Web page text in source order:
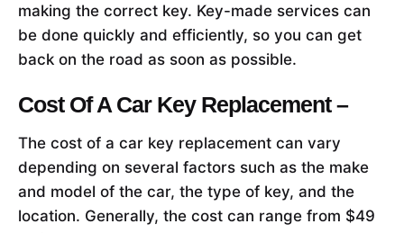
making the correct key. Key-made services can
be done quickly and efficiently, so you can get
back on the road as soon as possible.
Cost Of A Car Key Replacement –
The cost of a car key replacement can vary
depending on several factors such as the make
and model of the car, the type of key, and the
location. Generally, the cost can range from $49